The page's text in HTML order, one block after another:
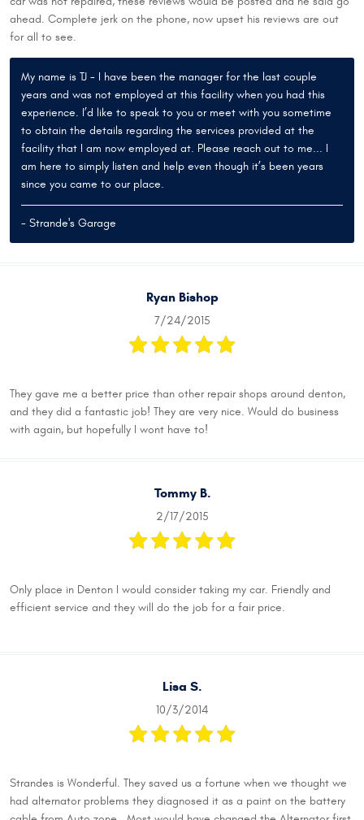
ahead. Complete jerk on the phone, now upset his reviews are out
for all to see.
My name is TJ - I have been the manager for the last couple
years and was not employed at this facility when you had this
experience. I’d like to speak to you or meet with you sometime
to obtain the details regarding the services provided at the
facility that I am now employed at. Please reach out to me... I
am here to simply listen and help even though it’s been years
since you came to our place.
- Strande's Garage
Ryan Bishop
7/24/2015
They gave me a better price than other repair shops around denton,
and they did a fantastic job! They are very nice. Would do business
with again, but hopefully I wont have to!
Tommy B.
2/17/2015
Only place in Denton I would consider taking my car. Friendly and
efficient service and they will do the job for a fair price.
Lisa S.
10/3/2014
Strandes is Wonderful. They saved us a fortune when we thought we
had alternator problems they diagnosed it as a paint on the battery